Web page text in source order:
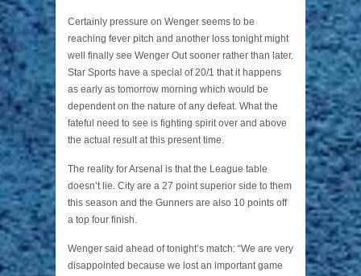
Certainly pressure on Wenger seems to be
reaching fever pitch and another loss tonight might
well finally see Wenger Out sooner rather than later.
Star Sports have a special of 20/1 that it happens
as early as tomorrow morning which would be
dependent on the nature of any defeat. What the
fateful need to see is fighting spirit over and above
the actual result at this present time.
The reality for Arsenal is that the League table
doesn’t lie. City are a 27 point superior side to them
this season and the Gunners are also 10 points off
a top four finish.
Wenger said ahead of tonight’s match: “We are very
disappointed because we lost an important game